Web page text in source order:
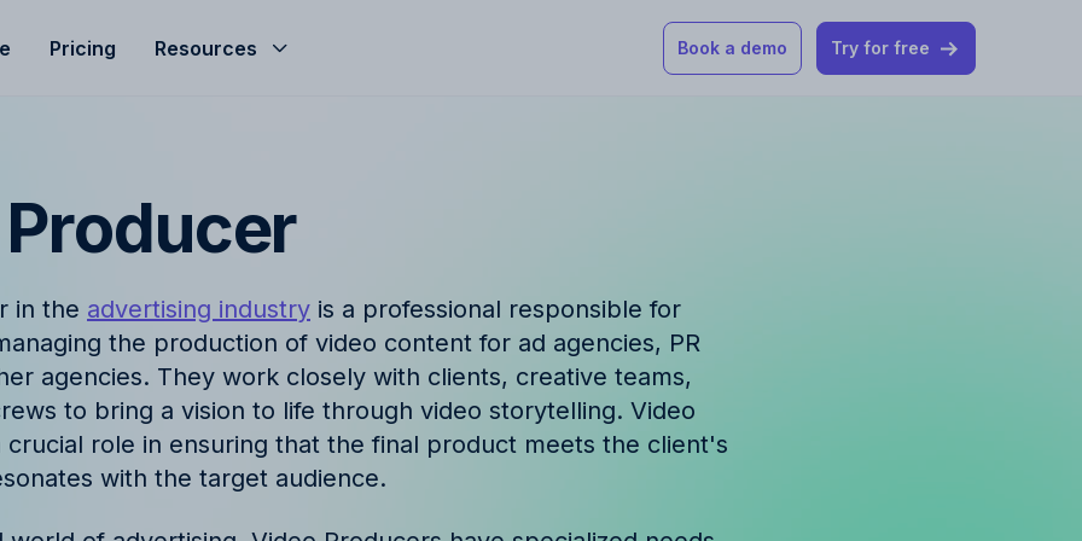
Finance & Reporting
Finance & Reporting to streamline
cashflow, control invoicing, profit
analysis and effective revenue tracking.
How Allfred works
Pricing Resources
expert advice, and
Stay informed with the latest product and
company news from Allfred
with Allfred's
FAQ
Find quick answers to common questions
about our services
Book a demo Try for free
in the advertising industry is a professional responsible for
the production of video content for ad agencies, PR
agencies. They work closely with clients, creative teams,
to bring a vision to life through video storytelling. Video
crucial role in ensuring that the final product meets the client's
with the target audience.